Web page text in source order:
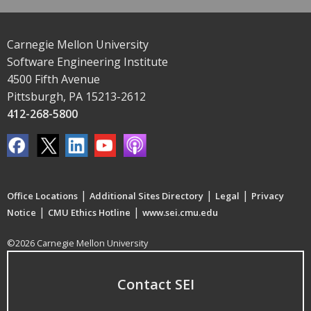
Carnegie Mellon University
Software Engineering Institute
4500 Fifth Avenue
Pittsburgh, PA 15213-2612
412-268-5800
Office Locations | Additional Sites Directory | Legal | Privacy
Notice | CMU Ethics Hotline | www.sei.cmu.edu
©2026 Carnegie Mellon University
Contact SEI